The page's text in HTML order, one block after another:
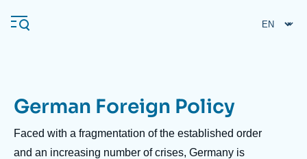
main
Navigation
principale
Ifri
German Foreign Policy
Description
Faced with a fragmentation of the established order
and an increasing number of crises, Germany is